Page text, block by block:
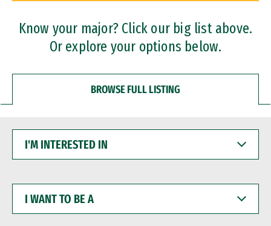
Professional Certificates
Know your major? Click our big list above.
Or explore your options below.
BROWSE FULL LISTING
INTERESTED
WANT
BE